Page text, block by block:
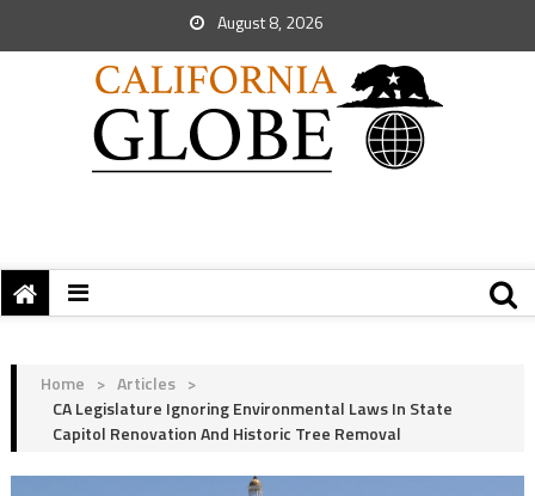
August 8, 2026
Home > Articles >
CA Legislature Ignoring Environmental Laws In State
Capitol Renovation And Historic Tree Removal